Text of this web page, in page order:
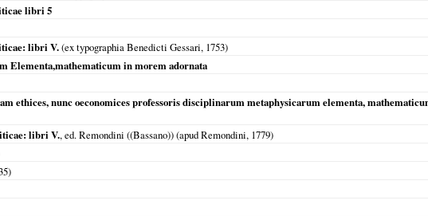
libri 5
libri V.(ex typographia Benedicti Gessari, 1753)
Elementa,mathematicum in morem adornata
ethices, nunc oeconomices professoris disciplinarum metaphysicarum elementa,
libri V., ed. Remondini ((Bassano)) (apud Remondini, 1779)
)